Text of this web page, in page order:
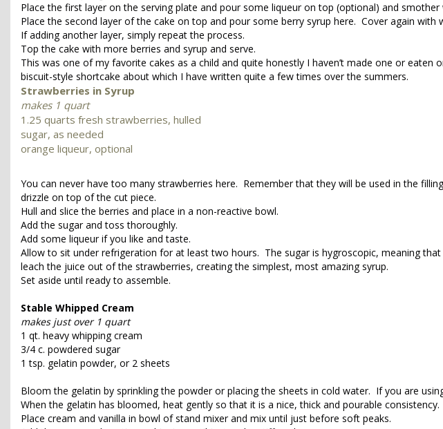
Place the first layer on the serving plate and pour some liqueur on top (optional) and
Place the second layer of the cake on top and pour some berry syrup here. Cover again with
If adding another layer, simply repeat the process.
Top the cake with more berries and syrup and serve.
This was one of my favorite cakes as a child and quite honestly I haven’t made one or
biscuit-style shortcake about which I have written quite a few times over the summers.
Strawberries in Syrup
makes 1 quart
1.25 quarts fresh strawberries, hulled
sugar, as needed
orange liqueur, optional
You can never have too many strawberries here. Remember that they will be used in the
drizzle on top of the cut piece.
Hull and slice the berries and place in a non-reactive bowl.
Add the sugar and toss thoroughly.
Add some liqueur if you like and taste.
Allow to sit under refrigeration for at least two hours. The sugar is hygroscopic, meaning
leach the juice out of the strawberries, creating the simplest, most amazing syrup.
Set aside until ready to assemble.
Stable Whipped Cream
makes just over 1 quart
1 qt. heavy whipping cream
3/4 c. powdered sugar
1 tsp. gelatin powder, or 2 sheets
Bloom the gelatin by sprinkling the powder or placing the sheets in cold water. If you are
When the gelatin has bloomed, heat gently so that it is a nice, thick and pourable consistency.
Place cream and vanilla in bowl of stand mixer and mix until just before soft peaks.